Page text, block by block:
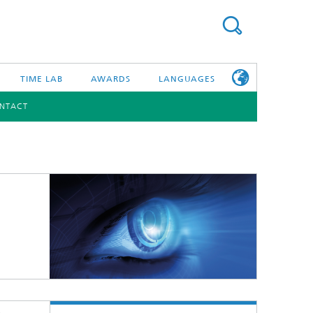
TIME LAB AWARDS LANGUAGES
Integration and Sensing
and Infrastructure
FRAUNHOFER